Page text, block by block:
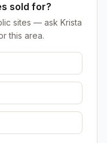
sold for?
sites — ask Krista
this area.